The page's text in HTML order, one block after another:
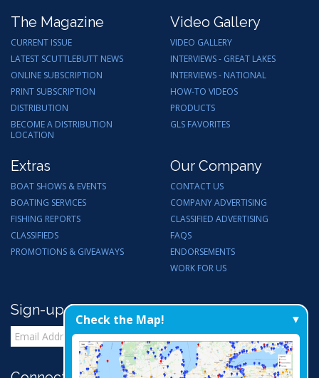
The Magazine
CURRENT ISSUE
LATEST SCUTTLEBUTT NEWS
ONLINE SUBSCRIPTION
PRINT SUBSCRIPTION
DISTRIBUTION
BECOME A DISTRIBUTION
LOCATION
Video Gallery
VIDEO GALLERY
INTERVIEWS - GREAT LAKES
INTERVIEWS - NATIONAL
HOW-TO VIDEOS
PRODUCTS
GLS FAVORITES
Extras
BOAT SHOWS & EVENTS
BOATING SERVICES
FISHING REPORTS
CLASSIFIEDS
PROMOTIONS & GIVEAWAYS
Our Company
CONTACT US
COMPANY ADVERTISING
CLASSIFIED ADVERTISING
FAQS
ENDORSEMENTS
WORK FOR US
Sign-up for Email Updates
Check the Map!